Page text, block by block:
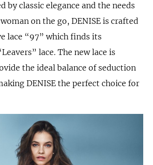
by classic elegance and the needs
on the go, DENISE is crafted
lace “97” which finds its
lace. The new lace is
the ideal balance of seduction
DENISE the perfect choice for